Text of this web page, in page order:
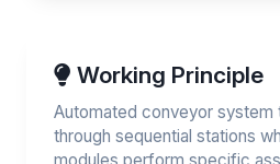
Working Principle
Automated conveyor system
through sequential stations